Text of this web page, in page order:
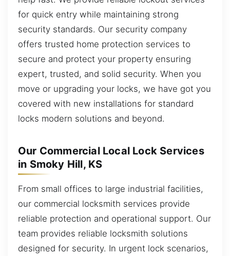
for quick entry while maintaining strong
security standards. Our security company
offers trusted home protection services to
secure and protect your property ensuring
expert, trusted, and solid security. When you
move or upgrading your locks, we have got you
covered with new installations for standard
locks modern solutions and beyond.
Our Commercial Local Lock Services
in Smoky Hill, KS
From small offices to large industrial facilities,
our commercial locksmith services provide
reliable protection and operational support. Our
team provides reliable locksmith solutions
designed for security. In urgent lock scenarios,